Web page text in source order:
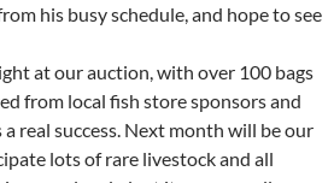
his busy schedule, and hope to see
at our auction, with over 100 bags
from local fish store sponsors and
real success. Next month will be our
lots of rare livestock and all